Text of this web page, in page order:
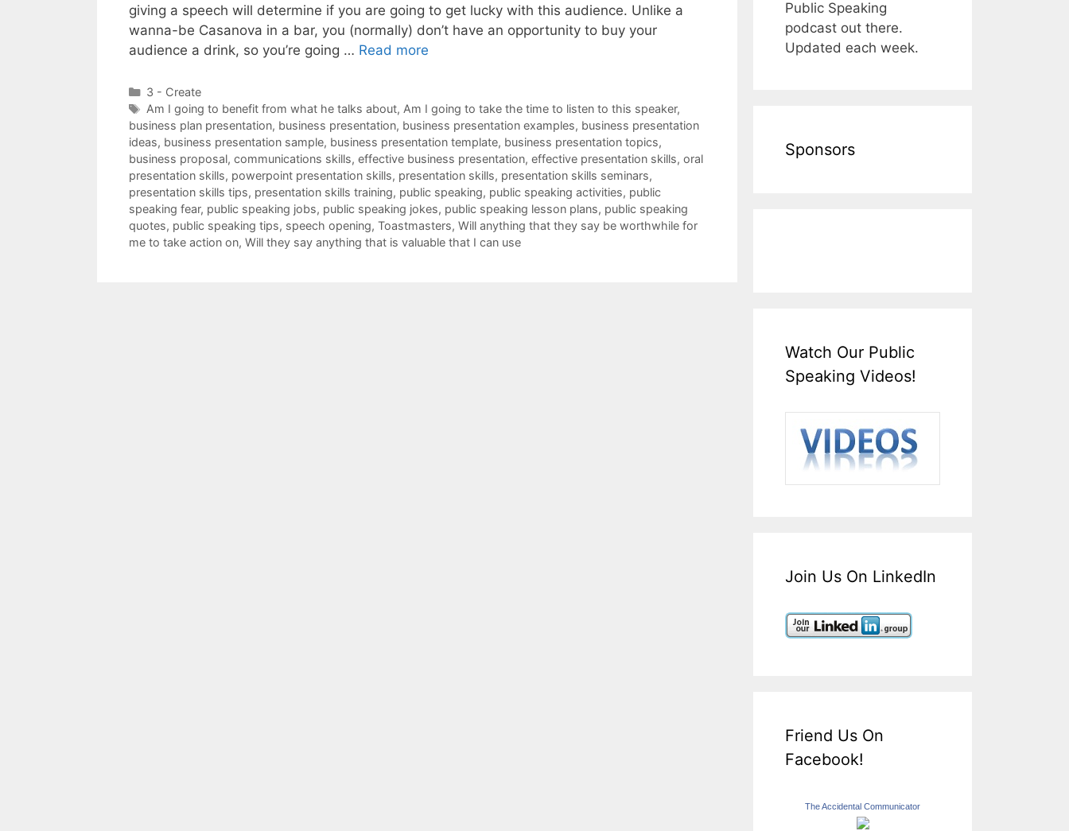
giving a speech will determine if you are going to get lucky with this audience. Unlike a
wanna-be Casanova in a bar, you (normally) don’t have an opportunity to buy your
audience a drink, so you’re going … Read more
Categories
3 - Create
Tags
Am I going to benefit from what he talks about, Am I going to take the time to listen to this speaker,
business plan presentation, business presentation, business presentation examples, business presentation
ideas, business presentation sample, business presentation template, business presentation topics,
business proposal, communications skills, effective business presentation, effective presentation skills, oral
presentation skills, powerpoint presentation skills, presentation skills, presentation skills seminars,
presentation skills tips, presentation skills training, public speaking, public speaking activities, public
speaking fear, public speaking jobs, public speaking jokes, public speaking lesson plans, public speaking
quotes, public speaking tips, speech opening, Toastmasters, Will anything that they say be worthwhile for
me to take action on, Will they say anything that is valuable that I can use
Public Speaking
podcast out there.
Updated each week.
Sponsors
Watch Our Public
Speaking Videos!
Join Us On LinkedIn
Friend Us On
Facebook!
The Accidental Communicator